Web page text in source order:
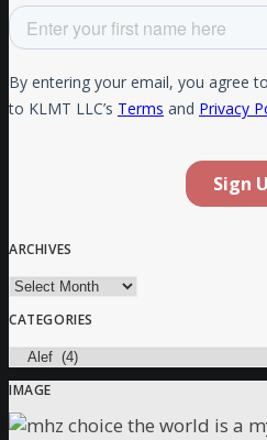
ARCHIVES
Archives
CATEGORIES
Categories
IMAGE